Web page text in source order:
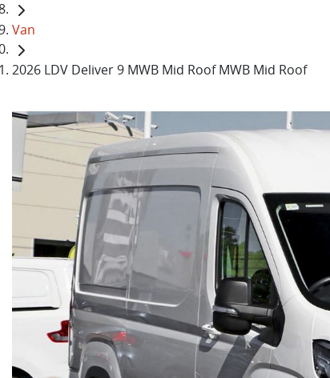
Van
2026 LDV Deliver 9 MWB Mid Roof MWB Mid Roof